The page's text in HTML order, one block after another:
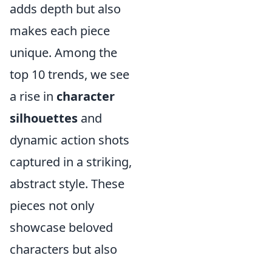
adds depth but also
makes each piece
unique. Among the
top 10 trends, we see
a rise in character
silhouettes and
dynamic action shots
captured in a striking,
abstract style. These
pieces not only
showcase beloved
characters but also